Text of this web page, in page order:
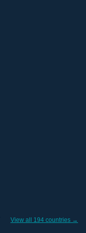
View all 194 countries →